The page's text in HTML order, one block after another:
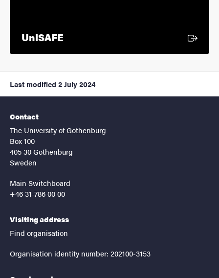
UniSAFEExternal link
Last modified 2 July 2024
Contact
The University of Gothenburg
Box 100
405 30 Gothenburg
Sweden
Main Switchboard
+46 31-786 00 00
Visiting address
Find organisation
Organisation identity number: 202100-3153